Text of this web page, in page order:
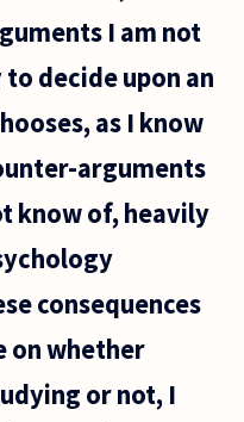
I am not
decide upon an
as I know
arguments
know of, heavily
consequences
on whether
or not, I